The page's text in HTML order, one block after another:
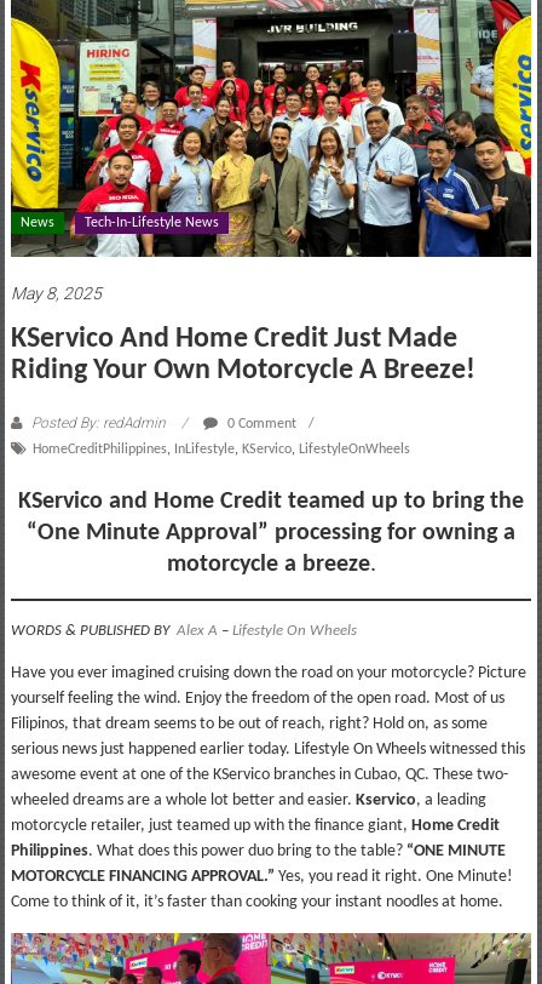
motoring
lifestyle
and
culture
News Tech-In-Lifestyle News
May 8, 2025
KServico And Home Credit Just Made
Riding Your Own Motorcycle A Breeze!
Posted By: redAdmin
0 Comment
HomeCreditPhilippines, InLifestyle, KServico, LifestyleOnWheels
KServico and Home Credit teamed up to bring the
“One Minute Approval” processing for owning a
motorcycle a breeze.
WORDS & PUBLISHED BY Alex A – Lifestyle On Wheels
Have you ever imagined cruising down the road on your motorcycle? Picture
yourself feeling the wind. Enjoy the freedom of the open road. Most of us
Filipinos, that dream seems to be out of reach, right? Hold on, as some
serious news just happened earlier today. Lifestyle On Wheels witnessed this
awesome event at one of the KServico branches in Cubao, QC. These two-
wheeled dreams are a whole lot better and easier. Kservico, a leading
motorcycle retailer, just teamed up with the finance giant, Home Credit
Philippines. What does this power duo bring to the table? “ONE MINUTE
MOTORCYCLE FINANCING APPROVAL.” Yes, you read it right. One Minute!
Come to think of it, it’s faster than cooking your instant noodles at home.